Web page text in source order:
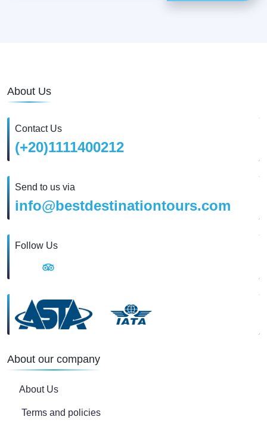
About Us
Contact Us
(+20)1111400212
Send to us via
info@bestdestinationtours.com
Follow Us
About our company
About Us
Terms and policies